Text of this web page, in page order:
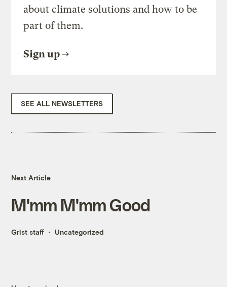
about climate solutions and how to be
part of them.
Sign up
SEE ALL NEWSLETTERS
Next Article
M'mm M'mm Good
Grist staff Uncategorized